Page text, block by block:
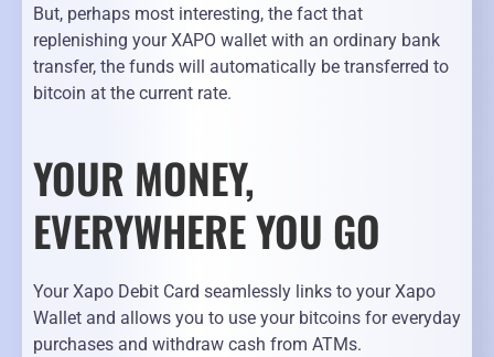
But, perhaps most interesting, the fact that
replenishing your XAPO wallet with an ordinary bank
transfer, the funds will automatically be transferred to
bitcoin at the current rate.
YOUR MONEY,
EVERYWHERE YOU GO
Your Xapo Debit Card seamlessly links to your Xapo
Wallet and allows you to use your bitcoins for everyday
purchases and withdraw cash from ATMs.